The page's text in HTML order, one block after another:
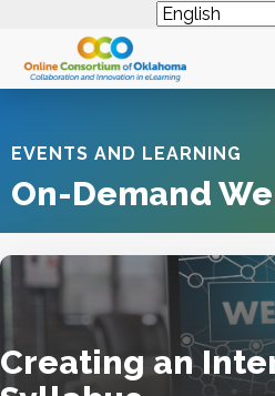
EVENTS AND LEARNING
On-Demand
Creating an